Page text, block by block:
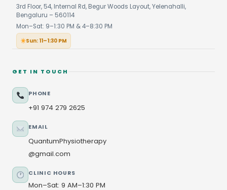
3rd Floor, 54, Internal Rd, Begur Woods Layout, Yelenahalli,
Bengaluru – 560114
Mon–Sat: 9–1:30 PM & 4–8:30 PM
Sun: 11–1:30 PM
GET IN TOUCH
PHONE
+91 974 279 2625
EMAIL
QuantumPhysiotherapy
@gmail.com
CLINIC HOURS
Mon–Sat: 9 AM–1:30 PM